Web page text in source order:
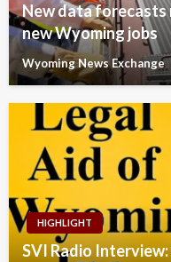
New data
new Wyoming jobs
Wyoming News Exchange
HIGHLIGHT
SVI Radio